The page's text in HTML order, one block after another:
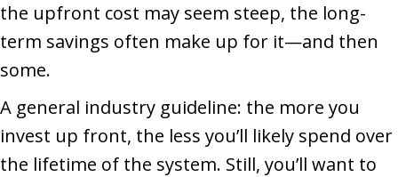
the upfront cost may seem steep, the long-
term savings often make up for it—and then
some.
A general industry guideline: the more you
invest up front, the less you’ll likely spend over
the lifetime of the system. Still, you’ll want to